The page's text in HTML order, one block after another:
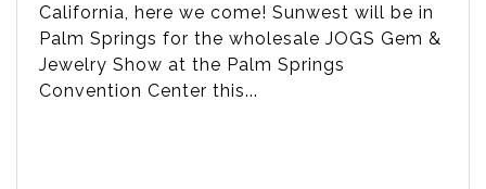
California, here we come! Sunwest will be in
Palm Springs for the wholesale JOGS Gem &
Jewelry Show at the Palm Springs
Convention Center this...